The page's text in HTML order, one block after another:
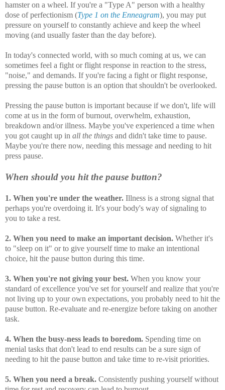
hamster on a wheel. If you're a "Type A" person with a healthy
dose of perfectionism (Type 1 on the Enneagram), you may put
pressure on yourself to constantly achieve and keep the wheel
moving (and usually faster than the day before).
In today's connected world, with so much coming at us, we can
sometimes feel a fight or flight response in reaction to the stress,
"noise," and demands. If you're facing a fight or flight response,
pressing the pause button is an option that shouldn't be overlooked.
Pressing the pause button is important because if we don't, life will
come at us in the form of burnout, overwhelm, exhaustion,
breakdown and/or illness. Maybe you've experienced a time when
you got caught up in all the things and didn't take time to pause.
Maybe you're there now, needing this message and needing to hit
press pause.
When should you hit the pause button?
1. When you're under the weather. Illness is a strong signal that
perhaps you're overdoing it. It's your body's way of signaling to
you to take a rest.
2. When you need to make an important decision. Whether it's
to "sleep on it" or to give yourself time to make an intentional
choice, hit the pause button during this time.
3. When you're not giving your best. When you know your
standard of excellence you've set for yourself and realize that you're
not living up to your own expectations, you probably need to hit the
pause button. Re-evaluate and re-energize before taking on another
task.
4. When the busy-ness leads to boredom. Spending time on
menial tasks that don't lead to end results can be a sure sign of
needing to hit the pause button and take time to re-visit priorities.
5. When you need a break. Consistently pushing yourself without